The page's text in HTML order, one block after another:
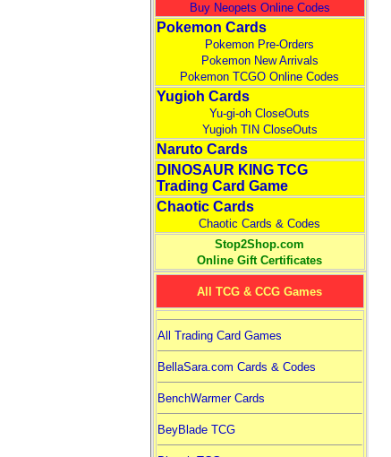
Buy Neopets Online Codes
Pokemon Cards
Pokemon Pre-Orders
Pokemon New Arrivals
Pokemon TCGO Online Codes
Yugioh Cards
Yu-gi-oh CloseOuts
Yugioh TIN CloseOuts
Naruto Cards
DINOSAUR KING TCG
Trading Card Game
Chaotic Cards
Chaotic Cards & Codes
Stop2Shop.com
Online Gift Certificates
All TCG & CCG Games
All Trading Card Games
BellaSara.com Cards & Codes
BenchWarmer Cards
BeyBlade TCG